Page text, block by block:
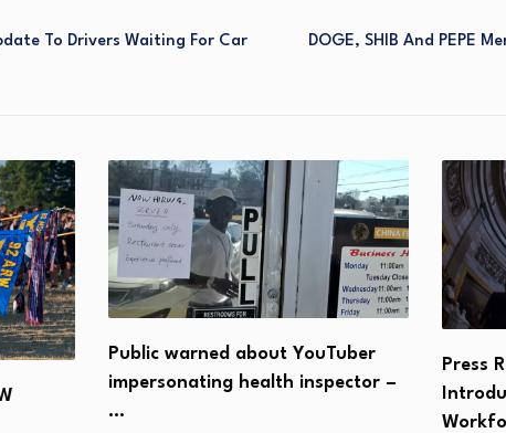
To Drivers Waiting For Car
DOGE, SHIB And PEPE
Public warned about YouTuber
impersonating health inspector –
…
Press